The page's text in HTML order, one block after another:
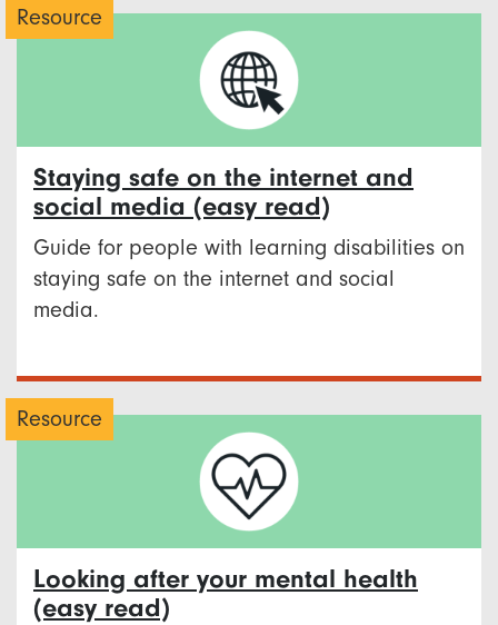
Resource
Staying safe on the internet and
social media (easy read)
Guide for people with learning disabilities on
staying safe on the internet and social
media.
Resource
Looking after your mental health
(easy read)